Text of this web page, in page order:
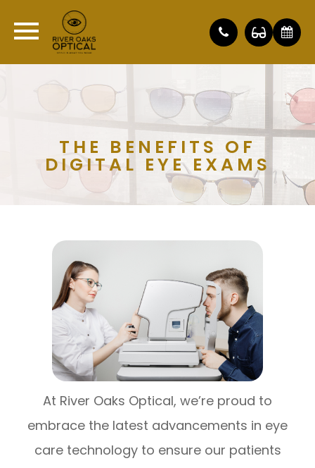
THE BENEFITS OF
DIGITAL EYE EXAMS
At River Oaks Optical, we’re proud to
embrace the latest advancements in eye
care technology to ensure our patients